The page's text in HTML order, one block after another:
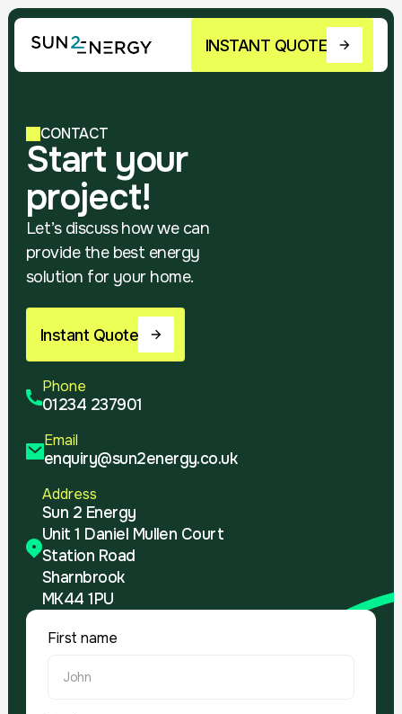
INSTANT QUOTE
CONTACT
Start your
project!
Instant Quote
Let’s discuss how we can
provide the best energy
solution for your home.
Phone
01234 237901
Email
enquiry@sun2energy.co.uk
Address
Sun 2 Energy
Unit 1 Daniel Mullen Court
Station Road
Sharnbrook
MK44 1PU
First name